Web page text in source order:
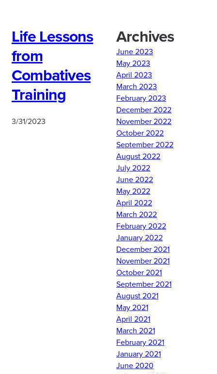
Life Lessons
from
Combatives
Training
3/31/2023
Archives
June 2023
May 2023
April 2023
March 2023
February 2023
December 2022
November 2022
October 2022
September 2022
August 2022
July 2022
June 2022
May 2022
April 2022
March 2022
February 2022
January 2022
December 2021
November 2021
October 2021
September 2021
August 2021
May 2021
April 2021
March 2021
February 2021
January 2021
June 2020